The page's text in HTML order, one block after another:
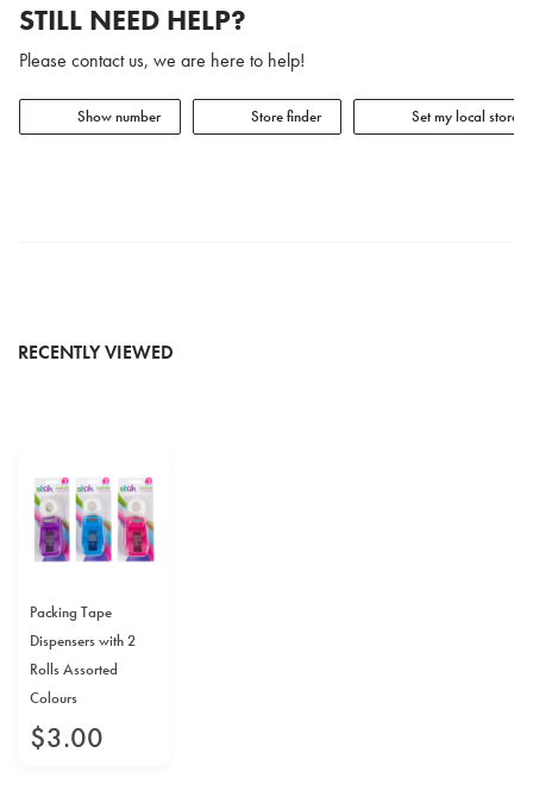
STILL NEED HELP?
Please contact us, we are here to help!
Show number Store finder Set my local store
RECENTLY VIEWED
Packing Tape
Dispensers with 2
Rolls Assorted
Colours
$3.00